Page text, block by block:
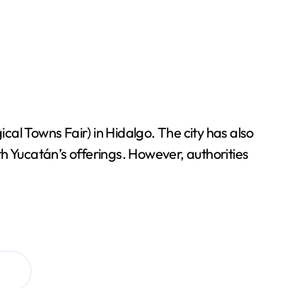
Towns Fair) in Hidalgo. The city has also
offerings. However, authorities